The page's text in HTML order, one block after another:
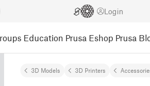
Login
Education Prusa Eshop Prusa
3D Models 3D Printers